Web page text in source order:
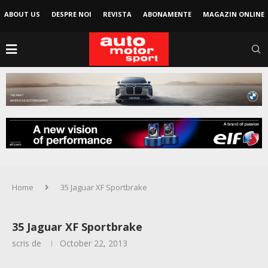
ABOUT US DESPRE NOI REVISTA ABONAMENTE MAGAZIN ONLINE
Home 35 Jaguar XF Sportbrake
35 Jaguar XF Sportbrake
scris de October 22, 2013